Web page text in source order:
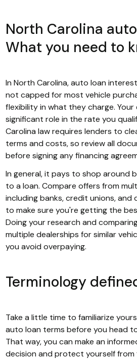
North Carolina
What you need to
In North Carolina, auto loan
not capped for most vehicle
flexibility in what they charge.
significant role in the rate you
Carolina law requires lenders to
terms and costs, so review all
before signing any financing
In general, it pays to shop around
to a loan. Compare offers from
including banks, credit unions, and
to make sure you're getting the
Doing your research and
multiple dealerships for similar
you avoid overpaying.
Terminology
Take a little time to familiarize
auto loan terms before you head
That way, you can make an
decision and protect yourself from